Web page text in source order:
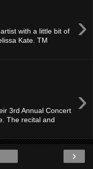
›
with a little bit of
Kate. TM
›
3rd Annual Concert
The recital and
›